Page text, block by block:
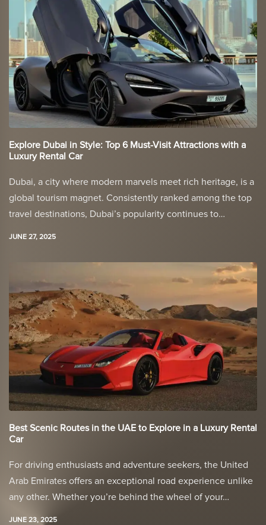
Explore Dubai in Style: Top 6 Must-Visit Attractions with a
Luxury Rental Car
Dubai, a city where modern marvels meet rich heritage, is a
global tourism magnet. Consistently ranked among the top
travel destinations, Dubai’s popularity continues to…
JUNE 27, 2025
Best Scenic Routes in the UAE to Explore in a Luxury Rental
Car
For driving enthusiasts and adventure seekers, the United
Arab Emirates offers an exceptional road experience unlike
any other. Whether you’re behind the wheel of your…
JUNE 23, 2025